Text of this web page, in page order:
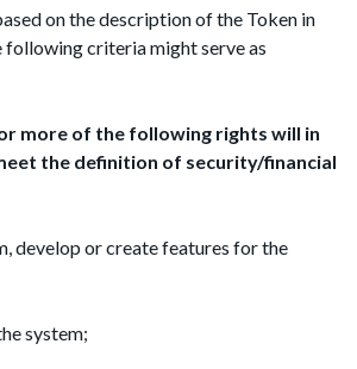
on the description of the Token in
following criteria might serve as
more of the following rights will in
the definition of security/financial
develop or create features for the
system;